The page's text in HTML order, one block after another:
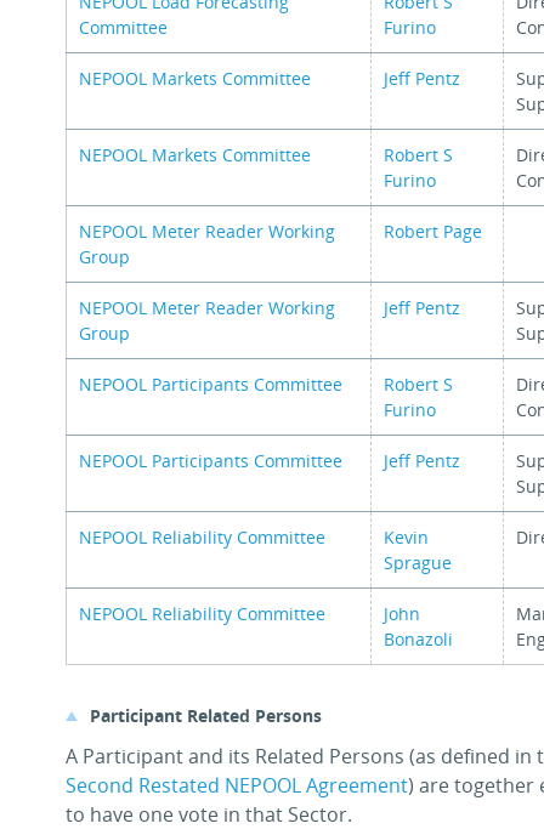
Committee
Furino
NEPOOL Markets Committee Jeff Pentz
NEPOOL Markets Committee
Robert S
Furino
NEPOOL Meter Reader Working
Group
Robert Page
NEPOOL Meter Reader Working
Group
Jeff Pentz
NEPOOL Participants Committee
Robert S
Furino
NEPOOL Participants Committee Jeff Pentz
NEPOOL Reliability Committee
Kevin
Sprague
NEPOOL Reliability Committee
John
Bonazoli
Participant Related Persons
A Participant and its Related Persons (as defined in
Second Restated NEPOOL Agreement) are together
to have one vote in that Sector.